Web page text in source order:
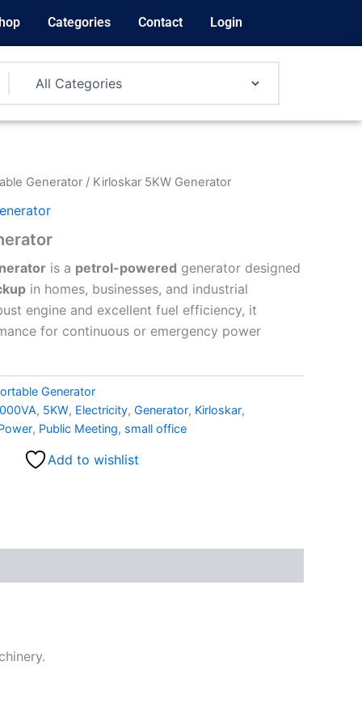
Categories Contact Login
Generator / Kirloskar 5KW Generator
is a petrol-powered generator designed
in homes, businesses, and industrial
engine and excellent fuel efficiency, it
for continuous or emergency power
Generator
, 5KW, Electricity, Generator, Kirloskar,
, Public Meeting, small office
Add to wishlist